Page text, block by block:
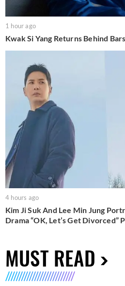
1 hour ago
Kwak Si Yang Returns Behind
4 hours ago
Kim Ji Suk And Lee Min Jung
Drama “OK, Let’s Get Divorced”
MUST READ